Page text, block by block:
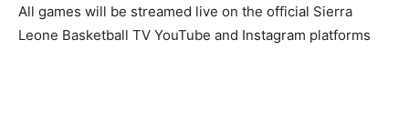
All games will be streamed live on the official Sierra
Leone Basketball TV YouTube and Instagram platforms